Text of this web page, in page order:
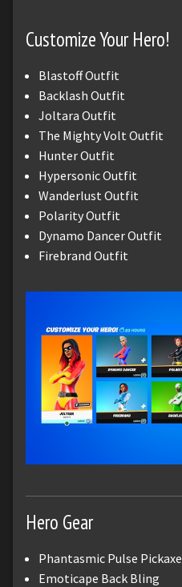
Customize Your Hero!
Blastoff Outfit
Backlash Outfit
Joltara Outfit
The Mighty Volt Outfit
Hunter Outfit
Hypersonic Outfit
Wanderlust Outfit
Polarity Outfit
Dynamo Dancer Outfit
Firebrand Outfit
Hero Gear
Phantasmic Pulse Pickaxe
Emoticape Back Bling